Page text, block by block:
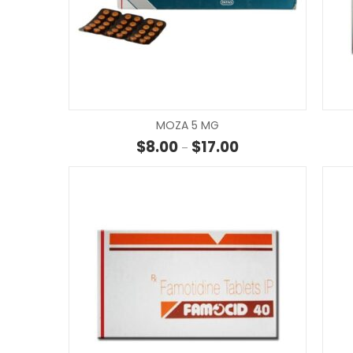
MOZA 5 MG
$8.00 – $17.00Price range: $8.00